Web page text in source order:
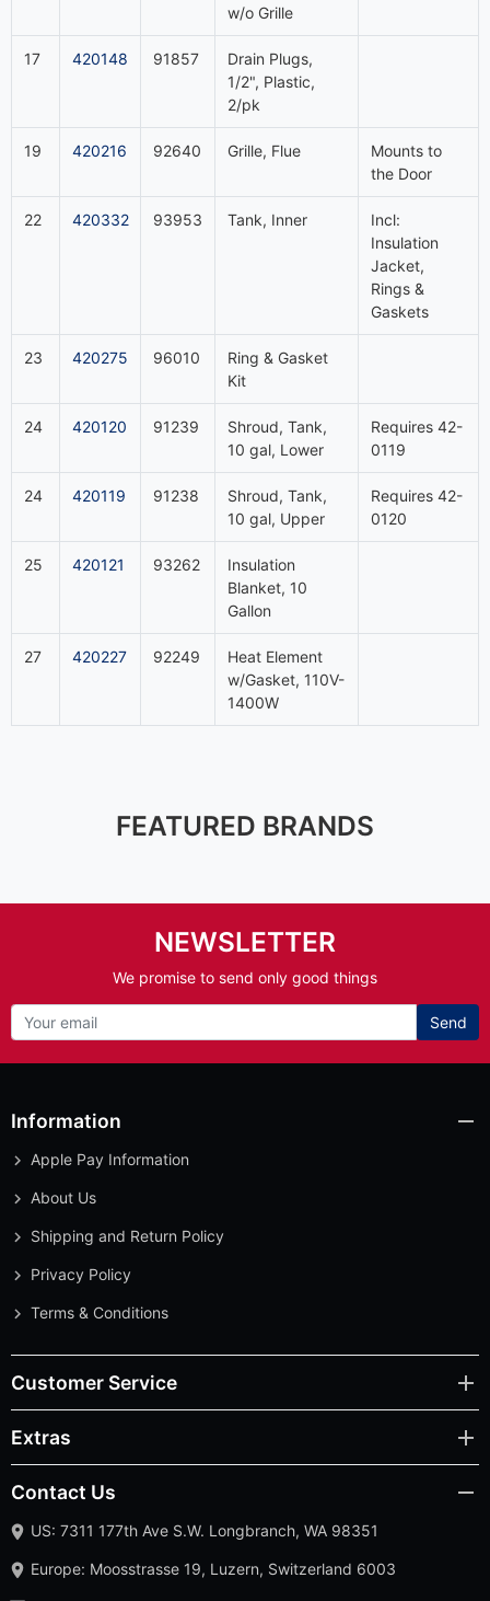
w/o Grille
17 420148 91857
Drain Plugs,
1/2", Plastic,
2/pk
19 420216 92640 Grille, Flue
Mounts to
the Door
22 420332 93953 Tank, Inner
Incl:
Insulation
Jacket,
Rings &
Gaskets
23 420275 96010
Ring & Gasket
Kit
24 420120 91239
Shroud, Tank,
10 gal, Lower
Requires 42-
0119
24 420119 91238
Shroud, Tank,
10 gal, Upper
Requires 42-
0120
25 420121 93262
Insulation
Blanket, 10
Gallon
27 420227 92249
Heat Element
w/Gasket, 110V-
1400W
FEATURED BRANDS
NEWSLETTER
We promise to send only good things
Send
Information
Apple Pay Information
About Us
Shipping and Return Policy
Privacy Policy
Terms & Conditions
Customer Service
Extras
Contact Us
US: 7311 177th Ave S.W. Longbranch, WA 98351
Europe: Moosstrasse 19, Luzern, Switzerland 6003